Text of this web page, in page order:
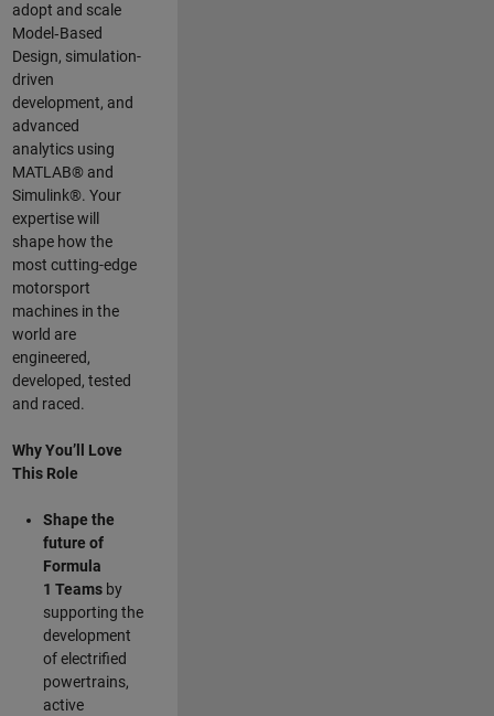
adopt and scale
Model‑Based
Design, simulation-
driven
development, and
advanced
analytics using
MATLAB® and
Simulink®. Your
expertise will
shape how the
most cutting-edge
motorsport
machines in the
world are
engineered,
developed, tested
and raced.
Why You’ll Love
This Role
Shape the
future of
Formula
1 Teams by
supporting the
development
of electrified
powertrains,
active